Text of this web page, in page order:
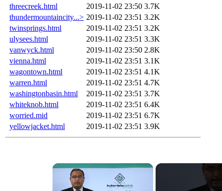
threecreek.html
2019-11-02 23:50 3.7K
thundermountaincity...> 2019-11-02 23:51 3.2K
twinsprings.html
2019-11-02 23:51 3.2K
ulysees.html
2019-11-02 23:51 3.3K
vanwyck.html
2019-11-02 23:50 2.8K
vienna.html
2019-11-02 23:51 3.1K
wagontown.html
2019-11-02 23:51 4.1K
warren.html
2019-11-02 23:51 4.7K
washingtonbasin.html
2019-11-02 23:51 3.7K
whiteknob.html
2019-11-02 23:51 6.4K
worried.mid
2019-11-02 23:51 6.7K
yellowjacket.html
2019-11-02 23:51 3.9K
×